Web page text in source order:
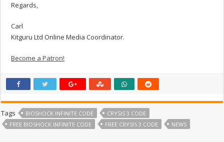
Regards,
Carl
Kitguru Ltd Online Media Coordinator.
Become a Patron!
Tags BIOSHOCK INFINITE CODE
CRYSIS 3 CODE
FREE BIOSHOCK INFINITE CODE
FREE CRYSIS 3 CODE NEWS